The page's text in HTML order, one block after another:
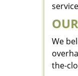
We
the-